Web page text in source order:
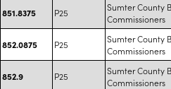
851.8375 P25
Sumter County
Commissioners
852.0875 P25
Sumter County
Commissioners
852.9 P25
Sumter County
Commissioners